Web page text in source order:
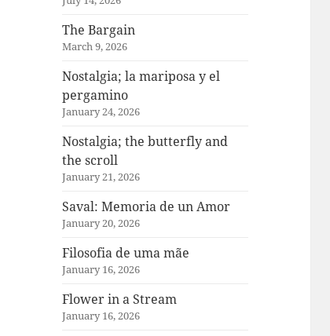
The Bargain
March 9, 2026
Nostalgia; la mariposa y el
pergamino
January 24, 2026
Nostalgia; the butterfly and
the scroll
January 21, 2026
Saval: Memoria de un Amor
January 20, 2026
Filosofia de uma mãe
January 16, 2026
Flower in a Stream
January 16, 2026